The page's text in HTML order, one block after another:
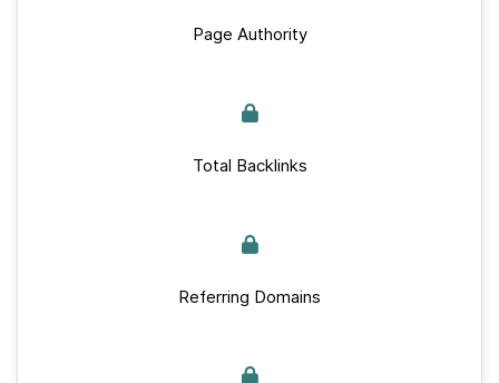
Page Authority
Total Backlinks
Referring Domains